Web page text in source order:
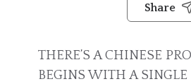
Share
THERE’S A CHINESE
BEGINS WITH A